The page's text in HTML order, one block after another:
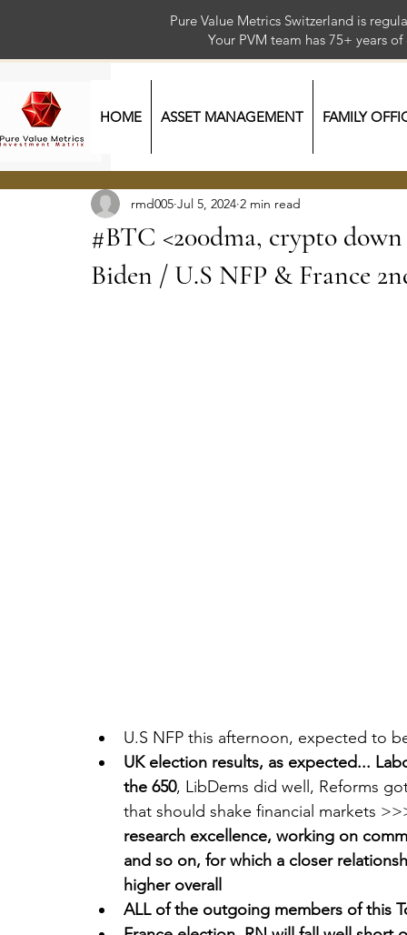
Pure Value Metrics Switzerland is
Your PVM team has 75+
HOME ASSET MANAGEMENT FAMILY
#BTC <200dma, crypto
Biden / U.S NFP & France
rmd005 Jul 5, 2024 2 min read
U.S NFP this afternoon, expected to
UK election results, as expected...
the 650, LibDems did well, Reforms
that should shake financial markets
research excellence, working on
and so on, for which a closer
higher overall
ALL of the outgoing members of this